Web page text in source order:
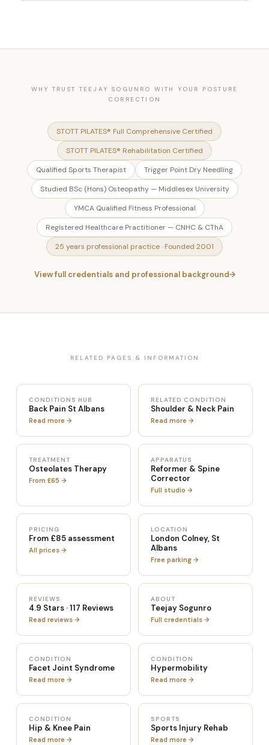
WHY TRUST TEEJAY SOGUNRO WITH YOUR POSTURE
CORRECTION
STOTT PILATES® Full Comprehensive Certified
STOTT PILATES® Rehabilitation Certified
Qualified Sports Therapist
Trigger Point Dry Needling
Studied BSc (Hons) Osteopathy — Middlesex University
YMCA Qualified Fitness Professional
Registered Healthcare Practitioner — CNHC & CThA
25 years professional practice · Founded 2001
View full credentials and professional background
RELATED PAGES & INFORMATION
CONDITIONS HUB
Back Pain St Albans
Read more →
RELATED CONDITION
Shoulder & Neck Pain
Read more →
TREATMENT
Osteolates Therapy
From £65 →
APPARATUS
Reformer & Spine
Corrector
Full studio →
PRICING
From £85 assessment
All prices →
LOCATION
London Colney, St
Albans
Free parking →
REVIEWS
4.9 Stars · 117 Reviews
Read reviews →
ABOUT
Teejay Sogunro
Full credentials →
CONDITION
Facet Joint Syndrome
Read more →
CONDITION
Hypermobility
Read more →
CONDITION
Hip & Knee Pain
Read more →
SPORTS
Sports Injury Rehab
Read more →